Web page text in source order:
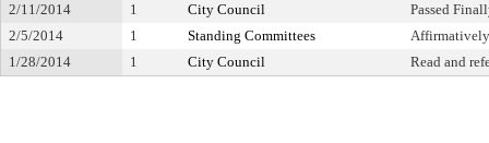
2/11/2014
1 City Council
Passed
2/5/2014
1 Standing Committees
1/28/2014
1 City Council Read and